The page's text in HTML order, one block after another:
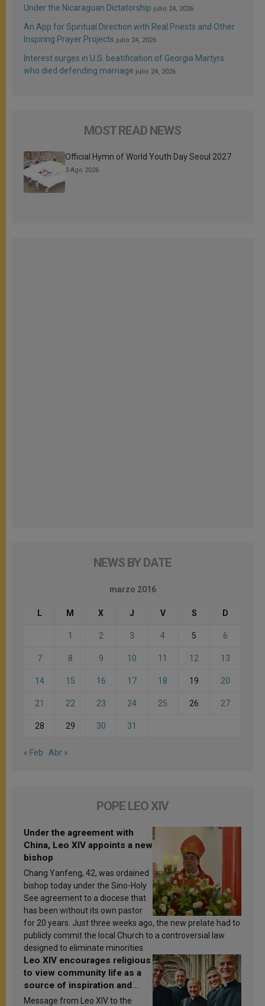
Under the Nicaraguan Dictatorship julio 24, 2026
An App for Spiritual Direction with Real Priests and Other
Inspiring Prayer Projects julio 24, 2026
Interest surges in U.S. beatification of Georgia Martyrs
who died defending marriage julio 24, 2026
MOST READ NEWS
Official Hymn of World Youth Day Seoul 2027
3 Ago 2026
NEWS BY DATE
marzo 2016
L M X J V S D
1 2 3 4 5 6
7 8 9 10 11 12 13
14 15 16 17 18 19 20
21 22 23 24 25 26 27
28 29 30 31
« Feb Abr »
POPE LEO XIV
Under the agreement with
China, Leo XIV appoints a new
bishop
Chang Yanfeng, 42, was ordained
bishop today under the Sino-Holy
See agreement to a diocese that
has been without its own pastor
for 20 years. Just three weeks ago, the new prelate had to
publicly commit the local Church to a controversial law
designed to eliminate minorities.
Leo XIV encourages religious
to view community life as a
source of inspiration and
sanctification
Message from Leo XIV to the